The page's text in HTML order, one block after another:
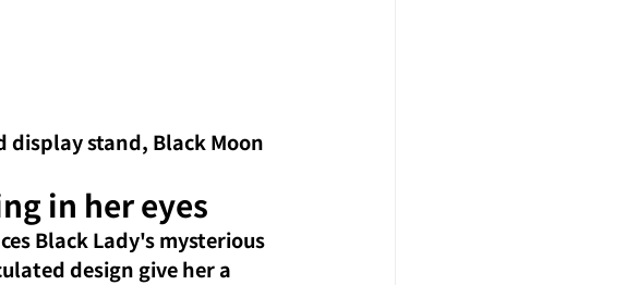
display stand, Black Moon
in her eyes
Black Lady's mysterious
design give her a